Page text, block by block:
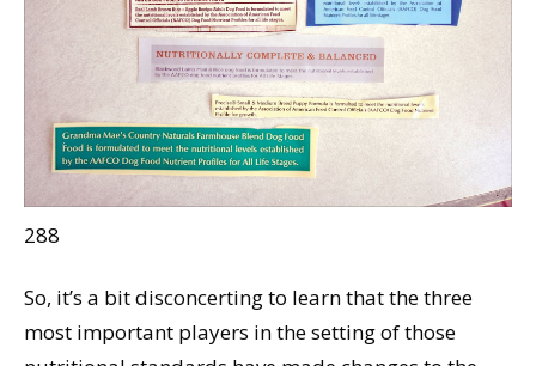
288
So, it’s a bit disconcerting to learn that the three
most important players in the setting of those